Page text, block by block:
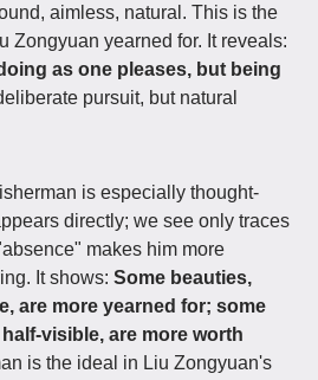
aimless, natural. This is the
Zongyuan yearned for. It reveals:
as one pleases, but being
pursuit, but natural
is especially thought-
directly; we see only traces
makes him more
It shows: Some beauties,
are more yearned for; some
visible, are more worth
is the ideal in Liu Zongyuan's